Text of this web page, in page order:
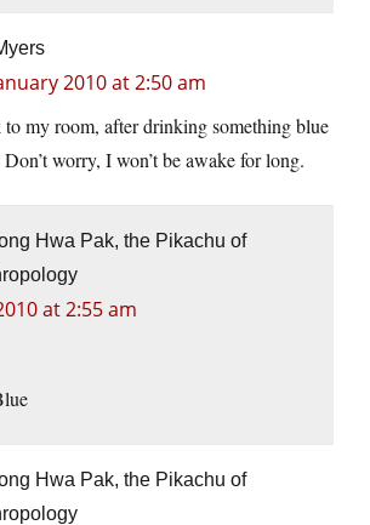
2010 at 2:50 am
my room, after drinking something blue
worry, I won’t be awake for long.
Hwa Pak, the Pikachu of
at 2:55 am
Hwa Pak, the Pikachu of